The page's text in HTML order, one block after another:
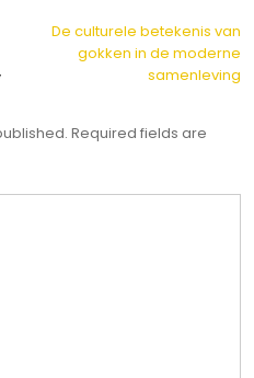
De culturele betekenis van
gokken in de moderne
samenleving
Required fields are